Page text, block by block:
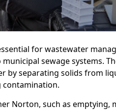
for wastewater
sewage systems.
by separating solids from
contamination.
Norton, such as emptying,